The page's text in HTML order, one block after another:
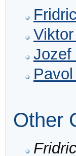
Jozef
Other